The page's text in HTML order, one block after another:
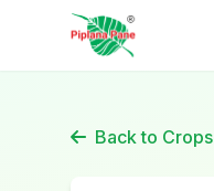
Back to Crops